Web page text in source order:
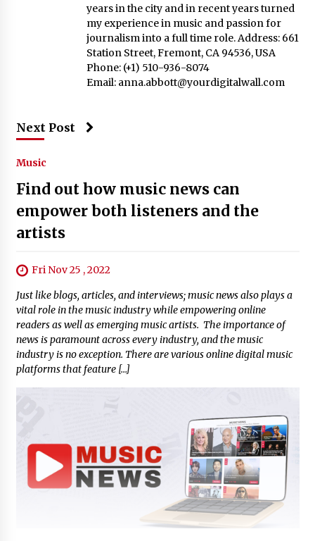
years in the city and in recent years turned
my experience in music and passion for
journalism into a full time role. Address: 661
Station Street, Fremont, CA 94536, USA
Phone: (+1) 510-936-8074
Email: anna.abbott@yourdigitalwall.com
Next Post
Music
Find out how music news can
empower both listeners and the
artists
Fri Nov 25 , 2022
Just like blogs, articles, and interviews; music news also plays a
vital role in the music industry while empowering online
readers as well as emerging music artists. The importance of
news is paramount across every industry, and the music
industry is no exception. There are various online digital music
platforms that feature […]